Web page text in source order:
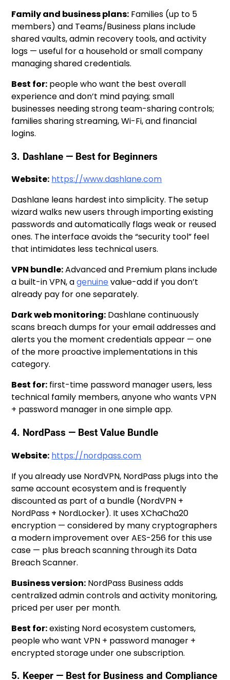
Family and business plans: Families (up to 5
members) and Teams/Business plans include
shared vaults, admin recovery tools, and activity
logs — useful for a household or small company
managing shared credentials.
Best for: people who want the best overall
experience and don’t mind paying; small
businesses needing strong team-sharing controls;
families sharing streaming, Wi-Fi, and financial
logins.
3. Dashlane — Best for Beginners
Website: https://www.dashlane.com
Dashlane leans hardest into simplicity. The setup
wizard walks new users through importing existing
passwords and automatically flags weak or reused
ones. The interface avoids the “security tool” feel
that intimidates less technical users.
VPN bundle:Advanced and Premium plans include
a built-in VPN, agenuine value-add if you don’t
already pay for one separately.
Dark web monitoring: Dashlane continuously
scans breach dumps for your email addresses and
alerts you the moment credentials appear — one
of the more proactive implementations in this
category.
Best for: first-time password manager users, less
technical family members, anyone who wants VPN
+ password manager in one simple app.
4. NordPass — Best Value Bundle
Website: https://nordpass.com
If you already use NordVPN, NordPass plugs into the
same account ecosystem and is frequently
discounted as part of a bundle (NordVPN +
NordPass + NordLocker). It uses XChaCha20
encryption — considered by many cryptographers
a modern improvement over AES-256 for this use
case — plus breach scanning through its Data
Breach Scanner.
Business version: NordPass Business adds
centralized admin controls and activity monitoring,
priced per user per month.
Best for:existing Nord ecosystem customers,
people who want VPN + password manager +
encrypted storage under one subscription.
5. Keeper — Best for Business and Compliance